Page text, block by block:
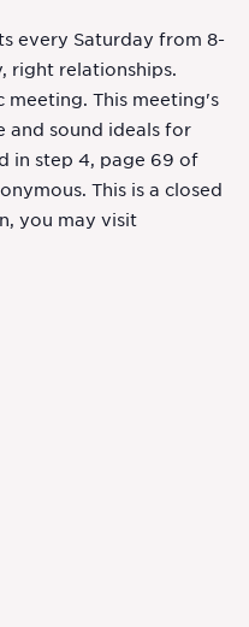
every Saturday from 8-
right relationships.
meeting. This meeting's
and sound ideals for
in step 4, page 69 of
This is a closed
you may visit